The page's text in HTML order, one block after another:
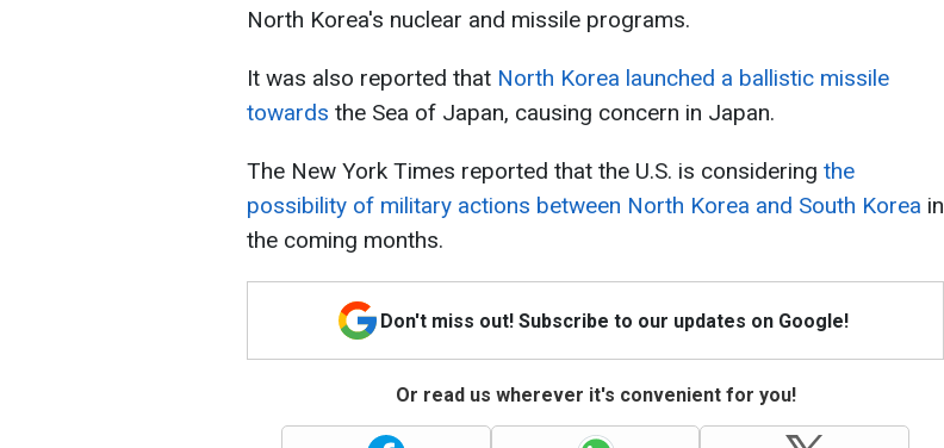
North Korea's nuclear and missile programs.
It was also reported that North Korea launched a ballistic missile
towards the Sea of Japan, causing concern in Japan.
The New York Times reported that the U.S. is considering the
possibility of military actions between North Korea and South Korea in
the coming months.
Don't miss out! Subscribe to our updates on Google!
Or read us wherever it's convenient for you!